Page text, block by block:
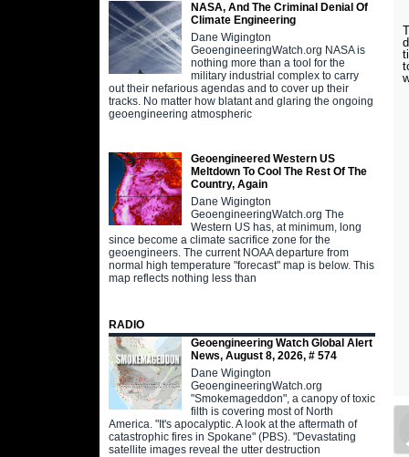
NASA, And The Criminal Denial Of
Climate Engineering
Dane Wigington
GeoengineeringWatch.org NASA is
nothing more than a tool for the
military industrial complex to carry
out their nefarious agendas and to cover up their
tracks. No matter how blatant and glaring the ongoing
geoengineering atmospheric
Geoengineered Western US
Meltdown To Cool The Rest Of The
Country, Again
Dane Wigington
GeoengineeringWatch.org The
Western US has, at minimum, long
since become a climate sacrifice zone for the
geoengineers. The current NOAA departure from
normal high temperature "forecast" map is below. This
map reflects nothing less than
RADIO
Geoengineering Watch Global Alert
News, August 8, 2026, # 574
Dane Wigington
GeoengineeringWatch.org
"Smokemageddon", a canopy of toxic
filth is covering most of North
America. "It's apocalyptic. A look at the aftermath of
catastrophic fires in Spokane" (PBS). "Devastating
satellite images reveal the utter destruction